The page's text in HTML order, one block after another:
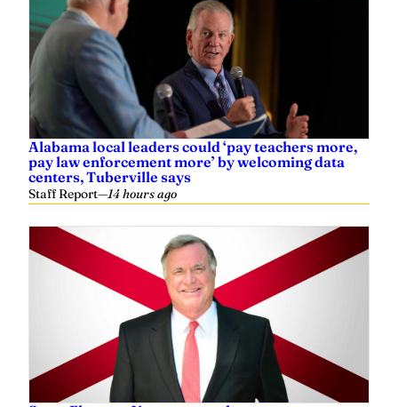
Alabama local leaders could ‘pay teachers more,
pay law enforcement more’ by welcoming data
centers, Tuberville says
Staff Report—14 hours ago